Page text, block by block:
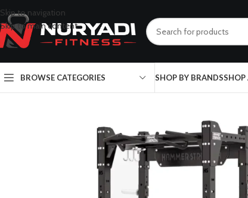
Skip to navigation
Skip to main content
BROWSE CATEGORIES SHOP BY BRANDSSHOP